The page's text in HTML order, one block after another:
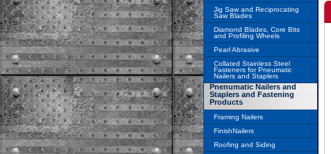
Jig Saw and Reciprocating
Saw Blades
Diamond Blades, Core Bits
and Profiling Wheels
Pearl Abrasive
Collated Stainless Steel
Fasteners for Pneumatic
Nailers and Staplers
Pnenumatic Nailers and
Staplers and Fastening
Products
Framing Nailers
FinishNailers
Roofing and Siding